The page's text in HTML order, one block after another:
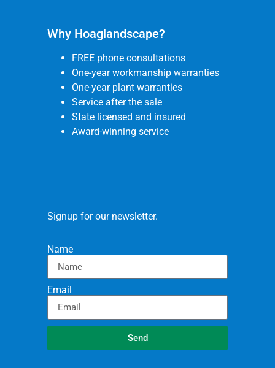
Why Hoaglandscape?
FREE phone consultations
One-year workmanship warranties
One-year plant warranties
Service after the sale
State licensed and insured
Award-winning service
Signup for our newsletter.
Name
Email
Send